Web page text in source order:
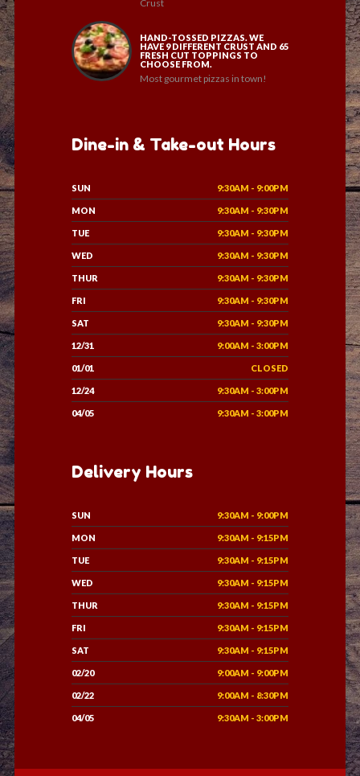
Crust
HAND-TOSSED PIZZAS. WE
HAVE 9 DIFFERENT CRUST AND 65
FRESH CUT TOPPINGS TO
CHOOSE FROM.
Most gourmet pizzas in town!
Dine-in & Take-out Hours
SUN 9:30AM - 9:00PM
MON 9:30AM - 9:30PM
TUE 9:30AM - 9:30PM
WED 9:30AM - 9:30PM
THUR 9:30AM - 9:30PM
FRI 9:30AM - 9:30PM
SAT 9:30AM - 9:30PM
12/31 9:00AM - 3:00PM
01/01 CLOSED
12/24 9:30AM - 3:00PM
04/05 9:30AM - 3:00PM
Delivery Hours
SUN 9:30AM - 9:00PM
MON 9:30AM - 9:15PM
TUE 9:30AM - 9:15PM
WED 9:30AM - 9:15PM
THUR 9:30AM - 9:15PM
FRI 9:30AM - 9:15PM
SAT 9:30AM - 9:15PM
02/20 9:00AM - 9:00PM
02/22 9:00AM - 8:30PM
04/05 9:30AM - 3:00PM